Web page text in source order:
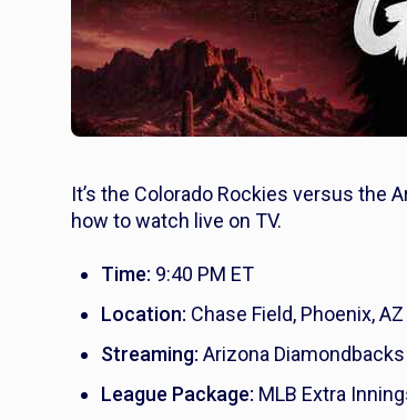
It’s the Colorado Rockies versus the
how to watch live on TV.
Time: 9:40 PM ET
Location: Chase Field, Phoenix, AZ
Streaming: Arizona
League Package: MLB Extra